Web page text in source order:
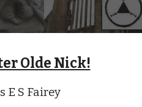
Olde Nick!
E S Fairey